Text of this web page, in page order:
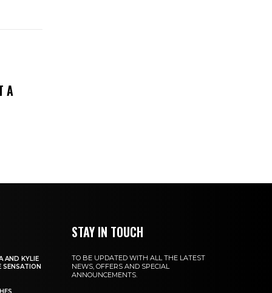
A
AND KYLIE
SENSATION
STAY IN TOUCH
TO BE UPDATED WITH ALL THE LATEST
NEWS, OFFERS AND SPECIAL
ANNOUNCEMENTS.